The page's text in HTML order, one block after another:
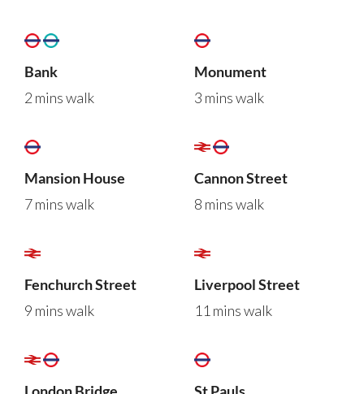
Bank
2 mins walk
Monument
3 mins walk
Mansion House
7 mins walk
Cannon Street
8 mins walk
Fenchurch Street
9 mins walk
Liverpool Street
11 mins walk